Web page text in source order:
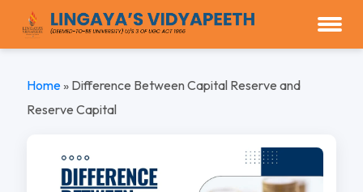
Home» Difference Between Capital Reserve and
Reserve Capital